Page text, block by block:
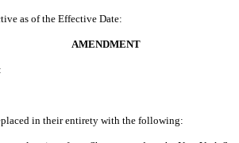
as of the Effective Date:
AMENDMENT
in their entirety with the following: